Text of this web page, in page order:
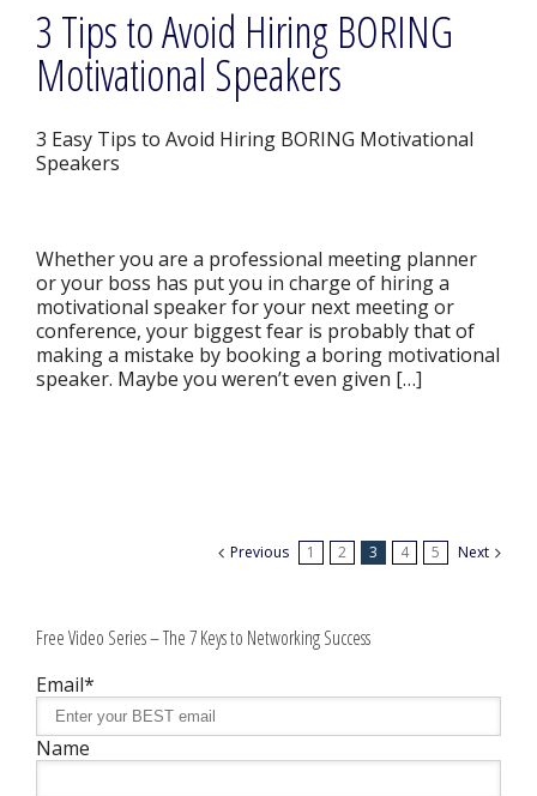
3 Tips to Avoid Hiring BORING
Motivational Speakers
3 Easy Tips to Avoid Hiring BORING Motivational
Speakers
Whether you are a professional meeting planner
or your boss has put you in charge of hiring a
motivational speaker for your next meeting or
conference, your biggest fear is probably that of
making a mistake by booking a boring motivational
speaker. Maybe you weren’t even given […]
Previous 1 2 3 4 5 Next
Free Video Series – The 7 Keys to Networking Success
Email*
Name